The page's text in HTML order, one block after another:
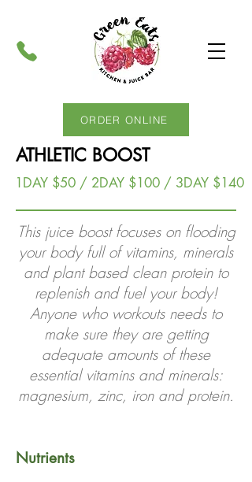
ORDER ONLINE
ATHLETIC BOOST
1DAY $50 / 2DAY $100 / 3DAY $140
This juice boost focuses on flooding
your body full of vitamins, minerals
and plant based clean protein to
replenish and fuel your body!
Anyone who workouts needs to
make sure they are getting
adequate amounts of these
essential vitamins and minerals:
magnesium, zinc, iron and protein.
Nutrients